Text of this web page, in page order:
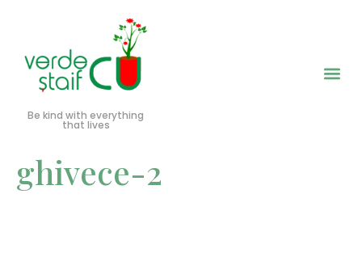
Be kind with everything
that lives
ghivece-2